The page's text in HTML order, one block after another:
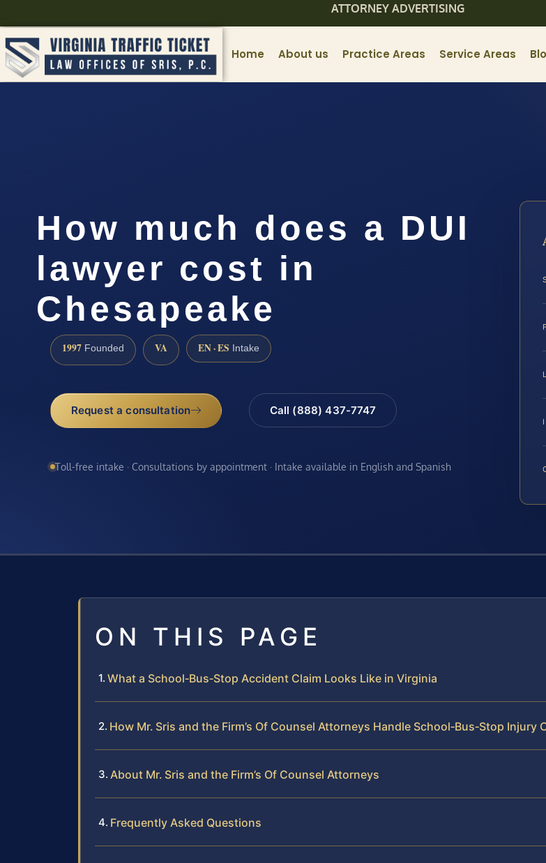
ATTORNEY ADVERTISING
Home About us Practice Areas Service Areas
How much does a DUI
lawyer cost in
Chesapeake
1997 Founded VA EN · ES Intake
Request a consultation Call (888) 437-7747
Toll-free intake · Consultations by appointment · Intake available in English and Spanish
ON THIS PAGE
What a School‑Bus‑Stop Accident Claim Looks Like in Virginia
How Mr. Sris and the Firm’s Of Counsel Attorneys Handle School‑Bus‑Stop Injury
About Mr. Sris and the Firm’s Of Counsel Attorneys
Frequently Asked Questions